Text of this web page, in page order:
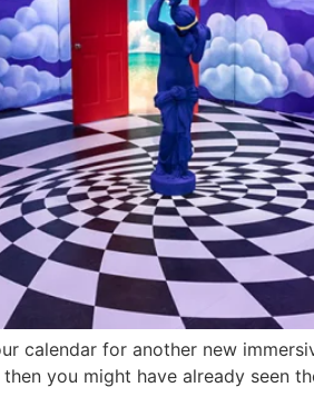
calendar for another new
you might have already seen